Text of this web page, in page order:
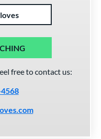
free to contact us: